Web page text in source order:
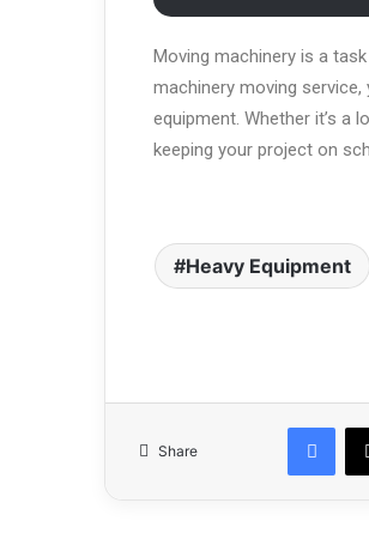
Moving machinery is a
machinery moving
equipment. Whether it’s a
keeping your project on
Heavy Equipment
Share